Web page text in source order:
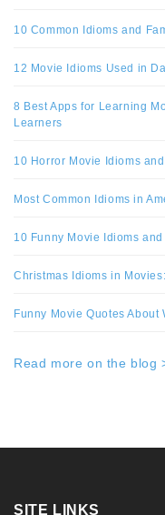
10 Common Idioms and
12 Movie Idioms Used in
8 Best Apps for Learning
Learners
10 Horror Movie Idioms
Most Common Idioms in
10 Funny Movie Idioms
Christmas Idioms in
Funny Movie Quotes
Read more on the blog
SITE LINKS